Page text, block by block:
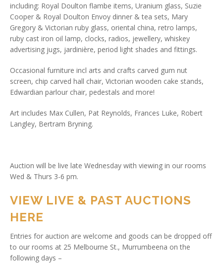
including: Royal Doulton flambe items, Uranium glass, Suzie
Cooper & Royal Doulton Envoy dinner & tea sets, Mary
Gregory & Victorian ruby glass, oriental china, retro lamps,
ruby cast iron oil lamp, clocks, radios, jewellery, whiskey
advertising jugs, jardinière, period light shades and fittings.
Occasional furniture incl arts and crafts carved gum nut
screen, chip carved hall chair, Victorian wooden cake stands,
Edwardian parlour chair, pedestals and more!
Art includes Max Cullen, Pat Reynolds, Frances Luke, Robert
Langley, Bertram Bryning.
Auction will be live late Wednesday with viewing in our rooms
Wed & Thurs 3-6 pm.
VIEW LIVE & PAST AUCTIONS
HERE
Entries for auction are welcome and goods can be dropped off
to our rooms at 25 Melbourne St., Murrumbeena on the
following days –